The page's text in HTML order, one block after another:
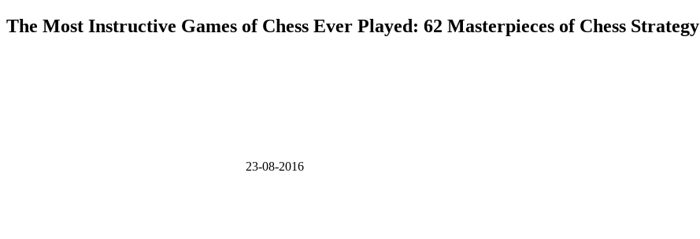
The Most Instructive Games of Chess Ever Played: 62 Masterpieces of Chess Strategy
23-08-2016